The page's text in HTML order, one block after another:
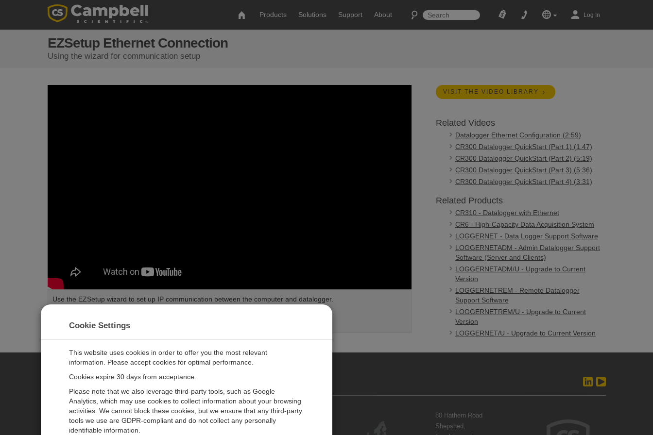
Products Solutions Support About Log In
EZSetup Ethernet Connection
Using the wizard for communication setup
Use the EZSetup wizard to set up IP communication between the computer and datalogger.
Communications Configuration
VISIT THE VIDEO LIBRARY
Related Videos
Datalogger Ethernet Configuration (2:59)
CR300 Datalogger QuickStart (Part 1) (1:47)
CR300 Datalogger QuickStart (Part 2) (5:19)
CR300 Datalogger QuickStart (Part 3) (5:36)
CR300 Datalogger QuickStart (Part 4) (3:31)
Related Products
CR310 - Datalogger with Ethernet
CR6 - High-Capacity Data Acquisition System
LOGGERNET - Data Logger Support Software
LOGGERNETADM - Admin Datalogger Support
Software (Server and Clients)
LOGGERNETADM/U - Upgrade to Current
Version
LOGGERNETREM - Remote Datalogger
Support Software
LOGGERNETREM/U - Upgrade to Current
Version
LOGGERNET/U - Upgrade to Current Version
CAMPBELL SCIENTIFIC EUROPE
Products
Newsroom Contact Us
80 Hathern Road
Shepshed,
Cookie Settings
This website uses cookies in order to offer you the most relevant
information. Please accept cookies for optimal performance.
Cookies expire 30 days from acceptance.
Please note that we also leverage third-party tools, such as Google
Analytics, which may use cookies to collect information about your browsing
activities. We cannot block these cookies, but we ensure that any third-party
tools we use are GDPR-compliant and do not collect any personally
identifiable information.